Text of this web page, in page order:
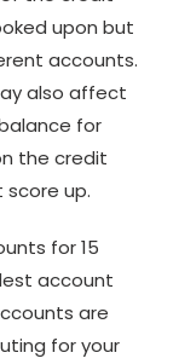
upon but
accounts.
also affect
for
the credit
up.
for 15
account
are
for your